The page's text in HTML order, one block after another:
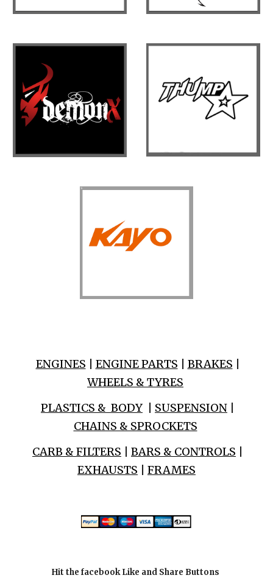
ENGINES ENGINE PARTS BRAKES
WHEELS & TYRES
PLASTICS & BODY
SUSPENSION
CHAINS & SPROCKETS
CARB & FILTERS
BARS & CONTROLS
EXHAUSTS
FRAMES
Hit the facebook Like and Share Buttons